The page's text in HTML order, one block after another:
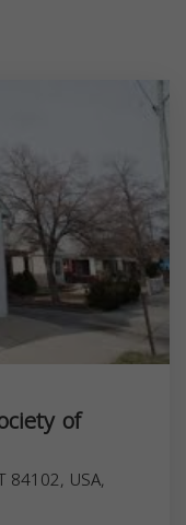
of
84102, USA,